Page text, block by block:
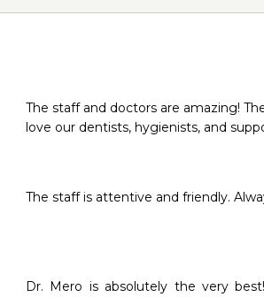
The staff and doctors are amazing!
love our dentists, hygienists, and
The staff is attentive and friendly.
Dr. Mero is absolutely the very